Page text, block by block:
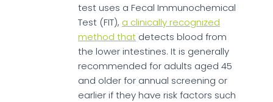
test uses a Fecal Immunochemical
Test (FIT), a clinically recognized
method that detects blood from
the lower intestines. It is generally
recommended for adults aged 45
and older for annual screening or
earlier if they have risk factors such